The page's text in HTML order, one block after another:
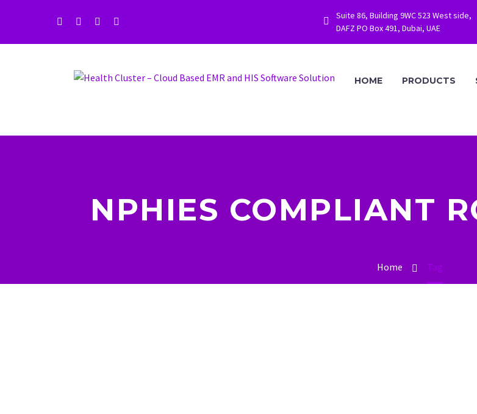


Suite 86, Building 9WC 523 West side,
DAFZ PO Box 491, Dubai, UAE
HOME PRODUCTS
NPHIES COMPLIANT
Home Tag